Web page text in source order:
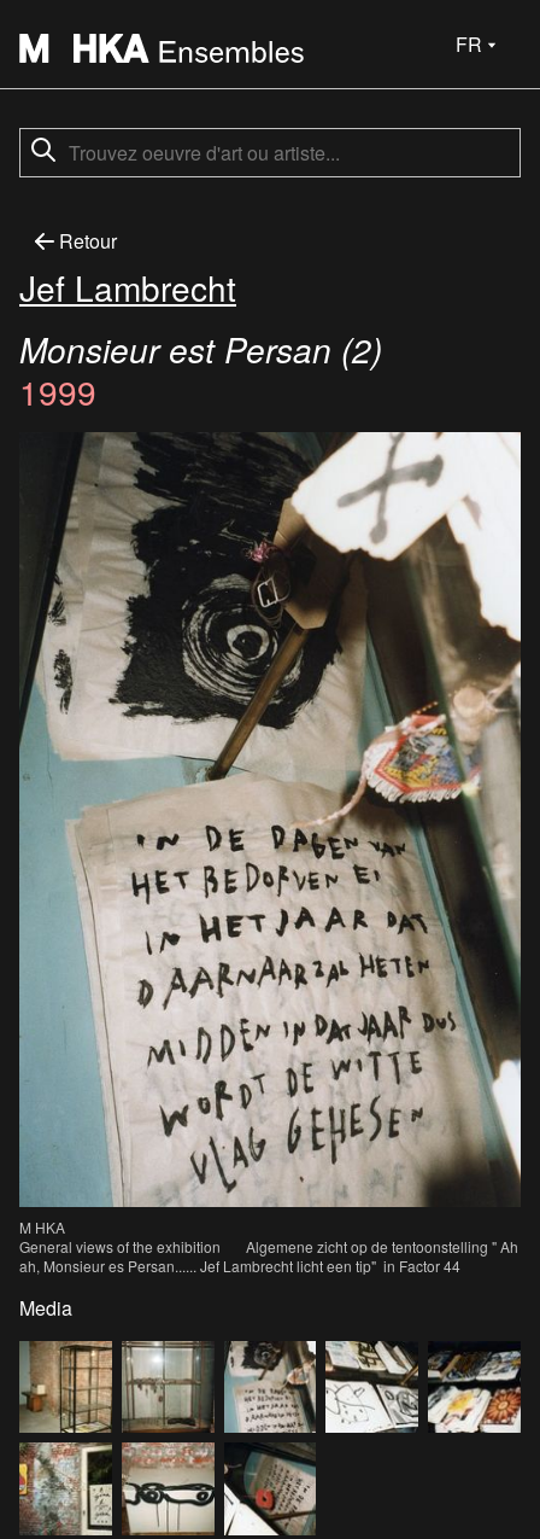
FR
Retour
Jef Lambrecht
Monsieur est Persan (2)
1999
M HKA
General views of the exhibition Algemene zicht op de tentoonstelling " Ah
ah, Monsieur es Persan...... Jef Lambrecht licht een tip" in Factor 44
Media